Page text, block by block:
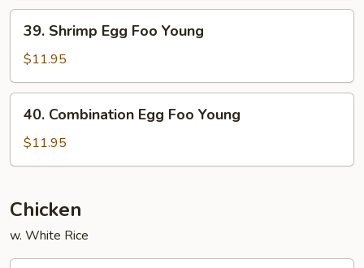
Young
Shrimp
Egg
Foo
Young
39. Shrimp Egg Foo Young
$11.95
Combination
Egg
Foo
40. Combination Egg Foo Young
$11.95
Chicken
w. White Rice